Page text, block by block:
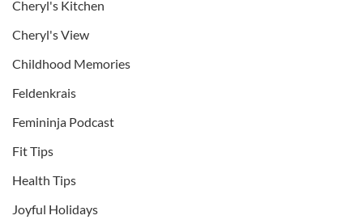
Cheryl's Kitchen
Cheryl's View
Childhood Memories
Feldenkrais
Femininja Podcast
Fit Tips
Health Tips
Joyful Holidays